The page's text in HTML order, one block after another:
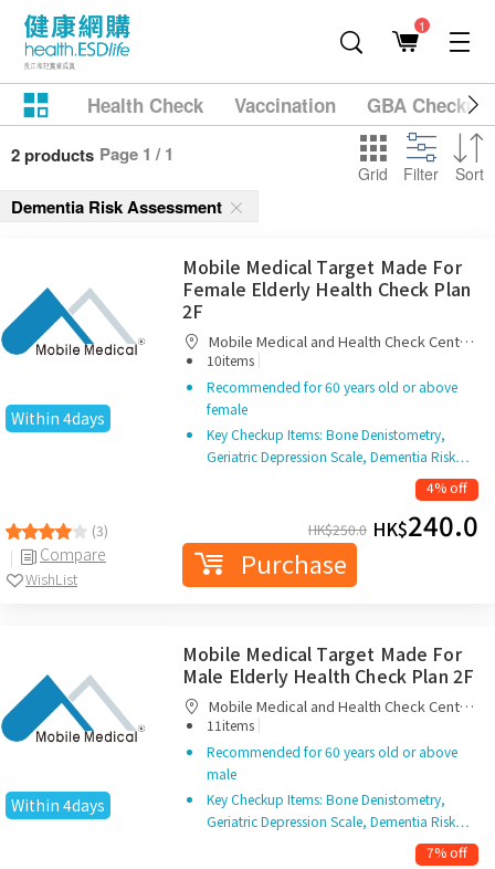
1
Health Check Vaccination GBA
2 products Page 1 / 1
Grid Filter Sort
Dementia Risk Assessment
Within 4days
(3)
Compare
WishList
Mobile Medical Target Made For
Female Elderly Health Check Plan
2F
Limited10items |
Recommended for 60 years old or above
female
Key Checkup Items: Bone Denistometry,
Geriatric Depression Scale, Dementia Risk…
4% off
HK$250.0 HK$240.0
Purchase
Within 4days
Mobile Medical Target Made For
Male Elderly Health Check Plan 2F
Limited11items |
Recommended for 60 years old or above
male
Key Checkup Items: Bone Denistometry,
Geriatric Depression Scale, Dementia Risk…
7% off